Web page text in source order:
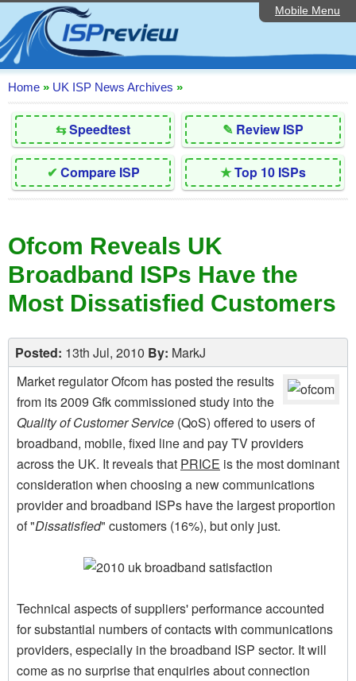
Mobile Menu
Home
Editorial Articles
ISP List and Comparison
Reader Reviews
Top 10 UK ISPs
Discussion Forum
Broadband Technology
Complaints Advice
Contact Us
Home » UK ISP News Archives »
⇆Speedtest ✎ Review ISP
✔ Compare ISP ★Top 10 ISPs
Ofcom Reveals UK
Broadband ISPs Have the
Most Dissatisfied Customers
Posted: 13th Jul, 2010 By: MarkJ
Market regulator Ofcom has posted the results
from its 2009 Gfk commissioned study into the
Quality of Customer Service (QoS) offered to users of
broadband, mobile, fixed line and pay TV providers
across the UK. It reveals that PRICE is the most dominant
consideration when choosing a new communications
provider and broadband ISPs have the largest proportion
of "Dissatisfied" customers (16%), but only just.
Technical aspects of suppliers' performance accounted
for substantial numbers of contacts with communications
providers, especially in the broadband ISP sector. It will
come as no surprise that enquiries about connection